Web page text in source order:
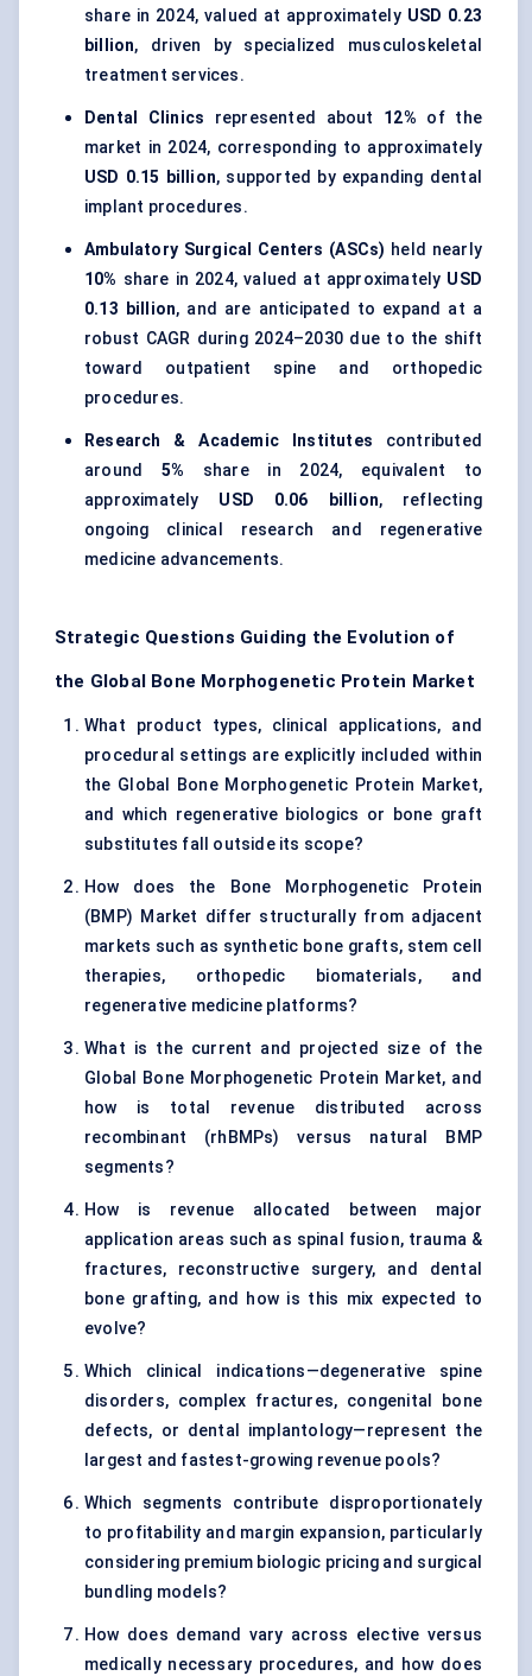
share in 2024, valued at approximately USD 0.23
billion, driven by specialized musculoskeletal
treatment services.
Dental Clinics represented about 12% of the
market in 2024, corresponding to approximately
USD 0.15 billion, supported by expanding dental
implant procedures.
Ambulatory Surgical Centers (ASCs) held nearly
10% share in 2024, valued at approximately USD
0.13 billion, and are anticipated to expand at a
robust CAGR during 2024–2030 due to the shift
toward outpatient spine and orthopedic
procedures.
Research & Academic Institutes contributed
around 5% share in 2024, equivalent to
approximately USD 0.06 billion, reflecting
ongoing clinical research and regenerative
medicine advancements.
Strategic Questions Guiding the Evolution of
the Global Bone Morphogenetic Protein Market
What product types, clinical applications, and
procedural settings are explicitly included within
the Global Bone Morphogenetic Protein Market,
and which regenerative biologics or bone graft
substitutes fall outside its scope?
How does the Bone Morphogenetic Protein
(BMP) Market differ structurally from adjacent
markets such as synthetic bone grafts, stem cell
therapies, orthopedic biomaterials, and
regenerative medicine platforms?
What is the current and projected size of the
Global Bone Morphogenetic Protein Market, and
how is total revenue distributed across
recombinant (rhBMPs) versus natural BMP
segments?
How is revenue allocated between major
application areas such as spinal fusion, trauma &
fractures, reconstructive surgery, and dental
bone grafting, and how is this mix expected to
evolve?
Which clinical indications—degenerative spine
disorders, complex fractures, congenital bone
defects, or dental implantology—represent the
largest and fastest-growing revenue pools?
Which segments contribute disproportionately
to profitability and margin expansion, particularly
considering premium biologic pricing and surgical
bundling models?
How does demand vary across elective versus
medically necessary procedures, and how does